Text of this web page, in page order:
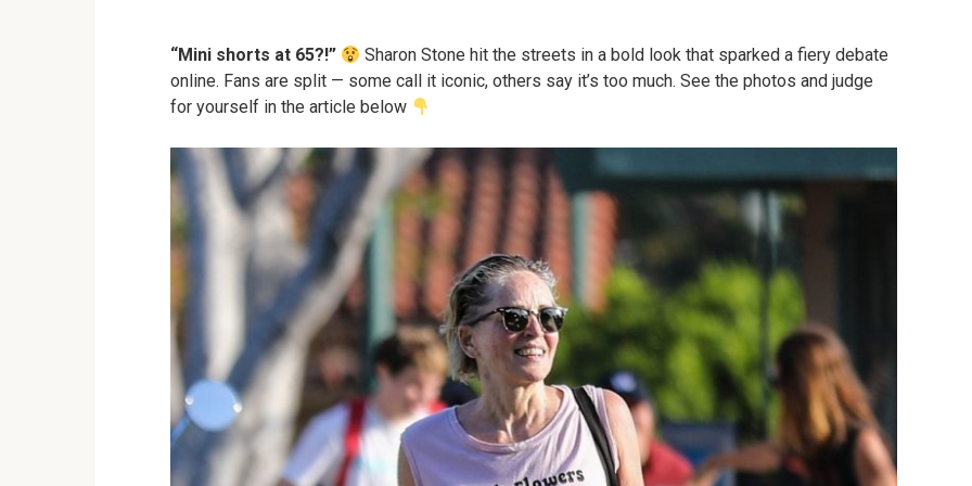
“Mini shorts at 65?!”
Sharon Stone hit the streets in a bold look that sparked a fiery debate
online. Fans are split — some call it iconic, others say it’s too much. See the photos and judge
for yourself in the article below